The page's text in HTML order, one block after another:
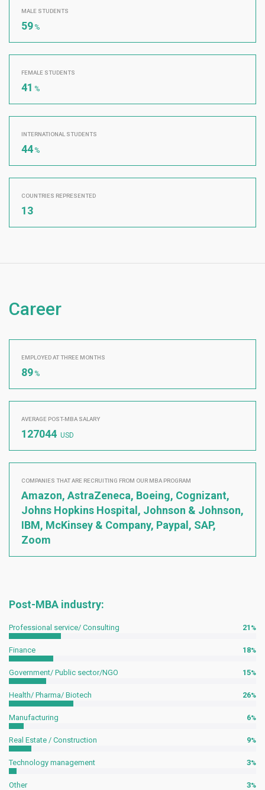
MALE STUDENTS
59 %
FEMALE STUDENTS
41 %
INTERNATIONAL STUDENTS
44 %
COUNTRIES REPRESENTED
13
Career
EMPLOYED AT THREE MONTHS
89 %
AVERAGE POST-MBA SALARY
127044 USD
COMPANIES THAT ARE RECRUITING FROM OUR MBA PROGRAM
Amazon, AstraZeneca, Boeing, Cognizant,
Johns Hopkins Hospital, Johnson & Johnson,
IBM, McKinsey & Company, Paypal, SAP,
Zoom
Post-MBA industry:
Professional service/ Consulting 21
Finance 18
Government/ Public sector/NGO 15
Health/ Pharma/ Biotech 26
Manufacturing 6
Real Estate / Construction 9
Technology management 3
Other 3